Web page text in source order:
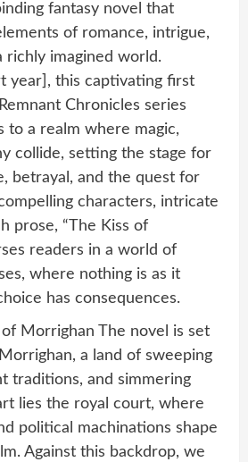
fantasy novel that
of romance, intrigue,
richly imagined world.
year], this captivating first
Chronicles series
to a realm where magic,
collide, setting the stage for
betrayal, and the quest for
characters, intricate
prose, “The Kiss of
readers in a world of
where nothing is as it
has consequences.
Morrighan The novel is set
a land of sweeping
traditions, and simmering
lies the royal court, where
political machinations shape
Against this backdrop, we